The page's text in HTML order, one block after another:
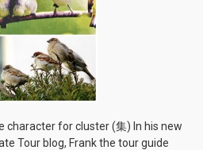
character for cluster (集) In his new
Tour blog, Frank the tour guide